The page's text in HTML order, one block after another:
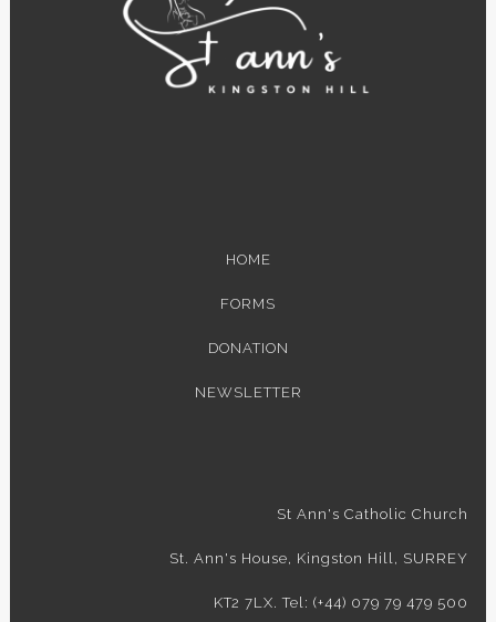
HOME
FORMS
DONATION
NEWSLETTER
St Ann's Catholic Church
St. Ann's House, Kingston Hill, SURREY
KT2 7LX. Tel: (+44) 079 79 479 500